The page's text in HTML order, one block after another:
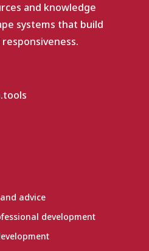
and knowledge
systems that build
advice
development